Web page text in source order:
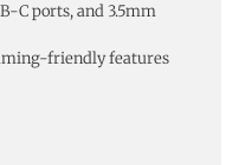
C ports, and 3.5mm
friendly features